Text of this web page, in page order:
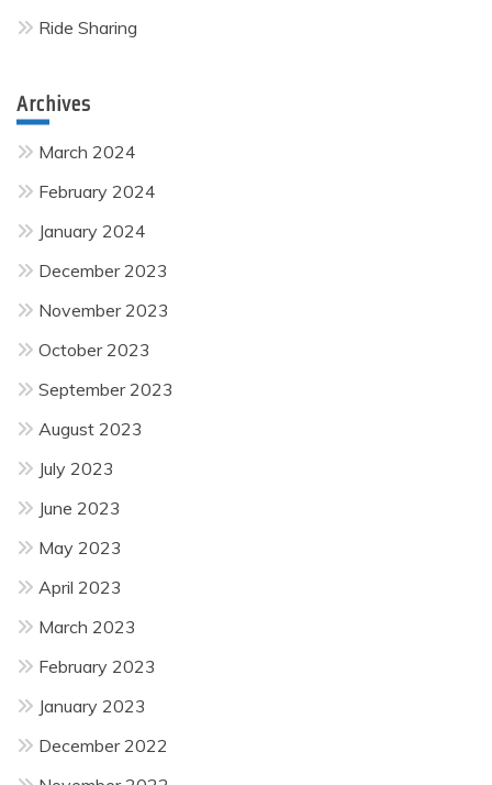
Ride Sharing
Archives
March 2024
February 2024
January 2024
December 2023
November 2023
October 2023
September 2023
August 2023
July 2023
June 2023
May 2023
April 2023
March 2023
February 2023
January 2023
December 2022